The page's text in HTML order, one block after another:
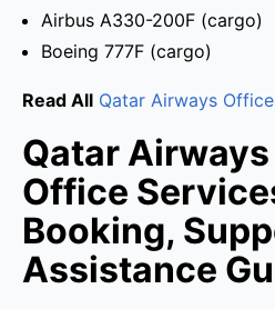
Airbus A330-200F (cargo)
Boeing 777F (cargo)
Read All Qatar Airways
Qatar
Office
Booking,
Assistance